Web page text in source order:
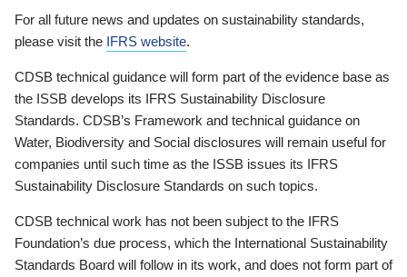
For all future news and updates on sustainability standards,
please visit the IFRS website.
CDSB technical guidance will form part of the evidence base as
the ISSB develops its IFRS Sustainability Disclosure
Standards. CDSB’s Framework and technical guidance on
Water, Biodiversity and Social disclosures will remain useful for
companies until such time as the ISSB issues its IFRS
Sustainability Disclosure Standards on such topics.
CDSB technical work has not been subject to the IFRS
Foundation’s due process, which the International Sustainability
Standards Board will follow in its work, and does not form part of